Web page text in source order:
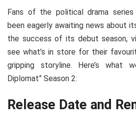
Fans of the political drama series
been eagerly awaiting news about
the success of its debut season,
see what’s in store for their
gripping storyline. Here’s what
Diplomat” Season 2:
Release Date and